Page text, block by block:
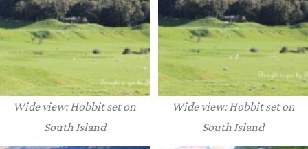
Wide view: Hobbit set on
South Island
Wide view: Hobbit set on
South Island